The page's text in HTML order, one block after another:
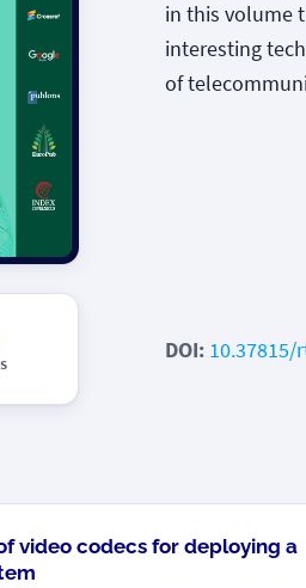
in this volume
interesting
of
DOI: 10.37815/
video codecs for deploying a